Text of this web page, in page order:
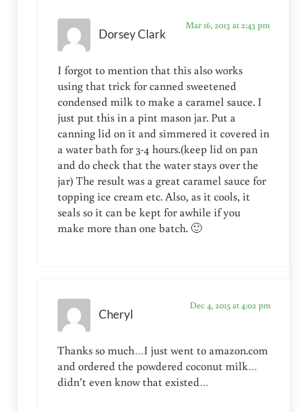
Dorsey Clark
Mar 16, 2013 at 2:43 pm
I forgot to mention that this also works
using that trick for canned sweetened
condensed milk to make a caramel sauce. I
just put this in a pint mason jar. Put a
canning lid on it and simmered it covered in
a water bath for 3-4 hours.(keep lid on pan
and do check that the water stays over the
jar) The result was a great caramel sauce for
topping ice cream etc. Also, as it cools, it
seals so it can be kept for awhile if you
make more than one batch. 🙂
Cheryl
Dec 4, 2015 at 4:02 pm
Thanks so much…I just went to amazon.com
and ordered the powdered coconut milk…
didn’t even know that existed…